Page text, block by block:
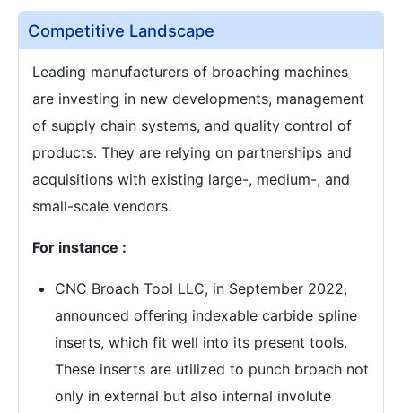
Competitive Landscape
Leading manufacturers of broaching machines
are investing in new developments, management
of supply chain systems, and quality control of
products. They are relying on partnerships and
acquisitions with existing large-, medium-, and
small-scale vendors.
For instance :
CNC Broach Tool LLC, in September 2022,
announced offering indexable carbide spline
inserts, which fit well into its present tools.
These inserts are utilized to punch broach not
only in external but also internal involute